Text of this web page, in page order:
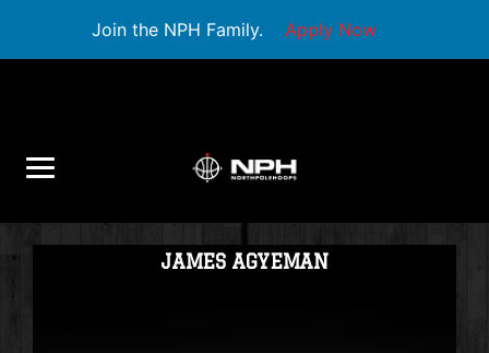
Join the NPH Family. Apply Now
JAMES AGYEMAN